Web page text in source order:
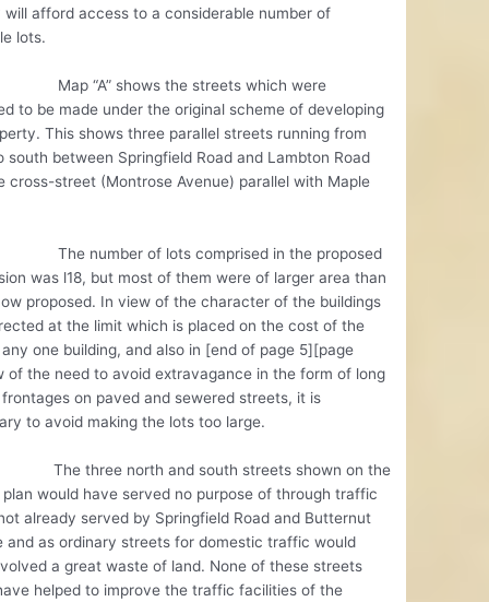
will afford access to a considerable number of
lots.
shows the streets which were
to be made under the original scheme of developing
This shows three parallel streets running from
south between Springfield Road and Lambton Road
cross-street (Montrose Avenue) parallel with Maple
of lots comprised in the proposed
was l18, but most of them were of larger area than
proposed. In view of the character of the buildings
at the limit which is placed on the cost of the
one building, and also in [end of page 5][page
of the need to avoid extravagance in the form of long
on paved and sewered streets, it is
to avoid making the lots too large.
north and south streets shown on the
plan would have served no purpose of through traffic
already served by Springfield Road and Butternut
and as ordinary streets for domestic traffic would
a great waste of land. None of these streets
helped to improve the traffic facilities of the